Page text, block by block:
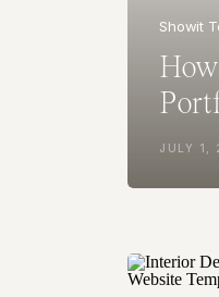
JULY 1,
Showit